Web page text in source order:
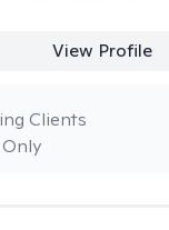
View Profile
Clients